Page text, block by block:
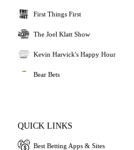
First Things First
The Joel Klatt Show
Kevin Harvick's Happy Hour
Bear Bets
QUICK LINKS
Best Betting Apps & Sites